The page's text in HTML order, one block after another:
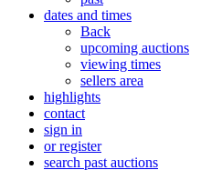
dates and times
Back
upcoming auctions
viewing times
sellers area
highlights
contact
sign in
or register
search past auctions